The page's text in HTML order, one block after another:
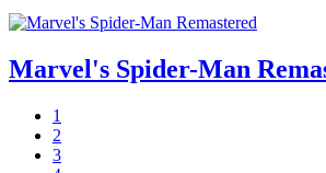
Marvel's Spider-Man
1
2
3